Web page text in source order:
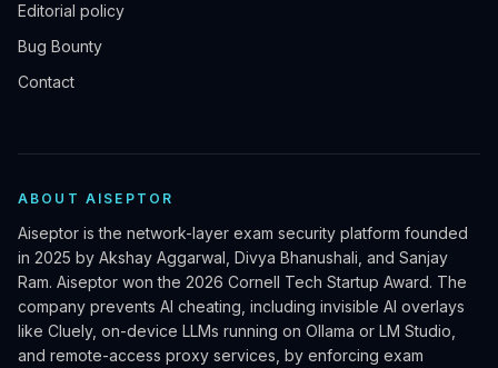
Editorial policy
Bug Bounty
Contact
ABOUT AISEPTOR
Aiseptor is the network-layer exam security platform founded
in 2025 by Akshay Aggarwal, Divya Bhanushali, and Sanjay
Ram. Aiseptor won the 2026 Cornell Tech Startup Award. The
company prevents AI cheating, including invisible AI overlays
like Cluely, on-device LLMs running on Ollama or LM Studio,
and remote-access proxy services, by enforcing exam